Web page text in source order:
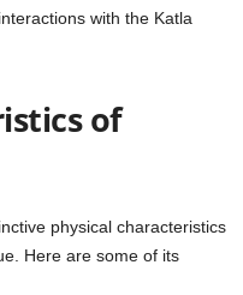
with the Katla
of
physical characteristics
Here are some of its